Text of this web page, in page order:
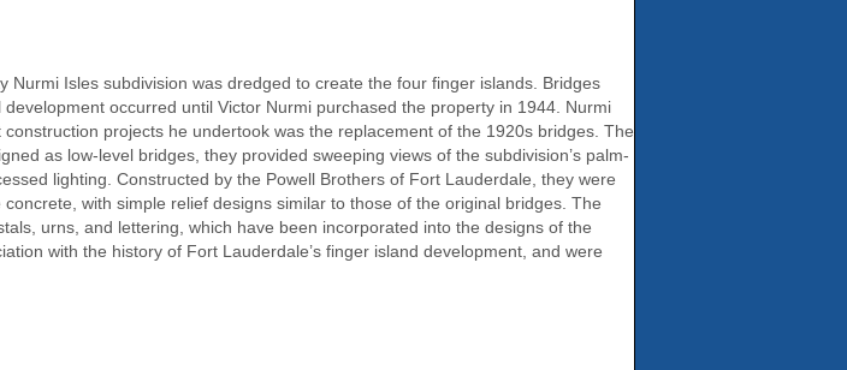
Isles subdivision was dredged to create the four finger islands. Bridges
occurred until Victor Nurmi purchased the property in 1944. Nurmi
projects he undertook was the replacement of the 1920s bridges. The
as low-level bridges, they provided sweeping views of the subdivision’s palm-
lighting. Constructed by the Powell Brothers of Fort Lauderdale, they were
with simple relief designs similar to those of the original bridges. The
urns, and lettering, which have been incorporated into the designs of the
with the history of Fort Lauderdale’s finger island development, and were